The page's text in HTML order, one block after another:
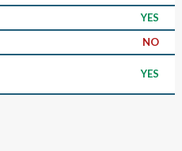
YES
NO
YES